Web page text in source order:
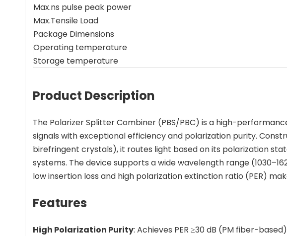
Max.ns pulse peak power
Max.Tensile Load
Package Dimensions
Operating temperature
Storage temperature
Product Description
The Polarizer Splitter Combiner (PBS/PBC) is a high-
signals with exceptional efficiency and polarization purity.
birefringent crystals), it routes light based on its polarization
systems. The device supports a wide wavelength range
low insertion loss and high polarization extinction ratio (PER)
Features
High Polarization Purity: Achieves PER ≥30 dB (PM fiber-